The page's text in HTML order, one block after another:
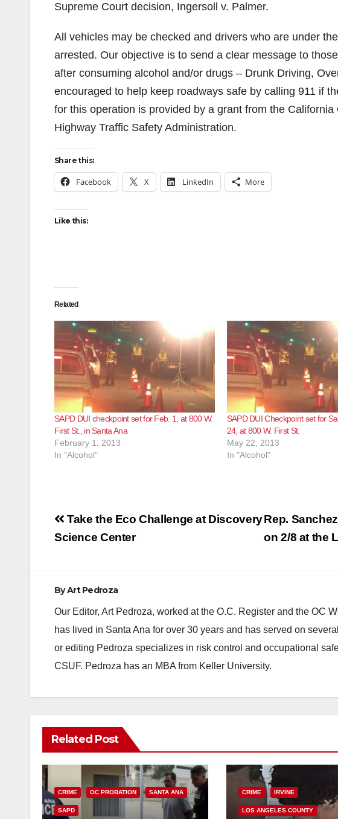
Supreme Court decision, Ingersoll v. Palmer.
All vehicles may be checked and drivers who are under
arrested. Our objective is to send a clear message to
after consuming alcohol and/or drugs – Drunk Driving,
encouraged to help keep roadways safe by calling 911 if
for this operation is provided by a grant from the
Highway Traffic Safety Administration.
Share this:
Facebook X LinkedIn More
Like this:
Related
SAPD DUI checkpoint set for Feb. 1, at 800 W.
First St., in Santa Ana
February 1, 2013
In "Alcohol"
SAPD DUI Checkpoint set for
24, at 800 W. First St.
May 22, 2013
In "Alcohol"
Post
navigation
Rep.
on 2/8 at the
Take the Eco Challenge at Discovery
Science Center
ByArt Pedroza
Our Editor, Art Pedroza, worked at the O.C. Register and the OC
has lived in Santa Ana for over 30 years and has served on
or editing Pedroza specializes in risk control and occupational
CSUF. Pedroza has an MBA from Keller University.
Related Post
CRIME OC PROBATION SANTA ANA
SAPD
CRIME IRVINE
LOS ANGELES COUNTY